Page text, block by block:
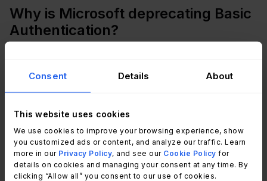
Consent Details About
This website uses cookies
We use cookies to improve your browsing experience, show
you customized ads or content, and analyze our traffic. Learn
more in our Privacy Policy, and see our Cookie Policy for
details on cookies and managing your consent at any time. By
clicking “Allow all” you consent to our use of cookies.
Why is Microsoft deprecating Basic
Authentication?
deprecating Basic Authentication. First, it is not as
secure as other authentication methods available
today. Second, it does not support modern
Finally, Microsoft is moving to a more unified
authentication model that will work across all of
its products, and Basic Authentication does not fit